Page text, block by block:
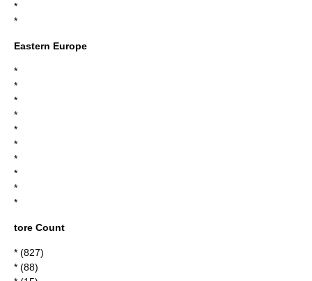
*
*
Eastern Europe
*
*
*
*
*
*
*
*
*
*
tore Count
* (827)
* (88)